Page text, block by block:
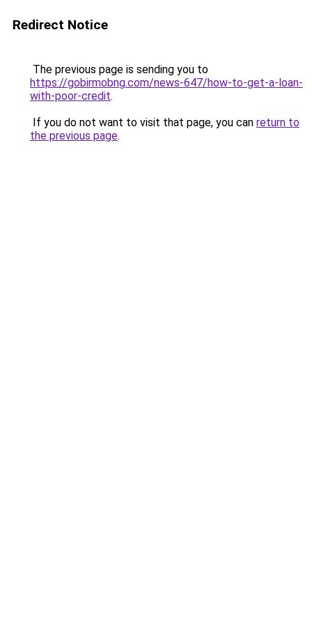
Redirect Notice
The previous page is sending you to
https://gobirmobng.com/news-647/how-to-get-a-loan-
with-poor-credit.
If you do not want to visit that page, you can return to
the previous page.